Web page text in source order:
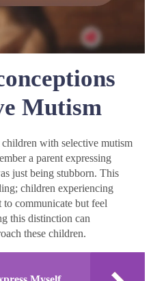
Mutism
with selective mutism
a parent expressing
just being stubborn. This
children experiencing
to communicate but feel
this distinction can
these children.